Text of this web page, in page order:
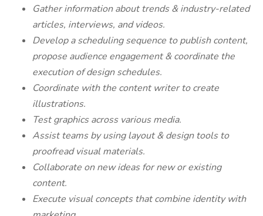
Gather information about trends & industry-related
articles, interviews, and videos.
Develop a scheduling sequence to publish content,
propose audience engagement & coordinate the
execution of design schedules.
Coordinate with the content writer to create
illustrations.
Test graphics across various media.
Assist teams by using layout & design tools to
proofread visual materials.
Collaborate on new ideas for new or existing
content.
Execute visual concepts that combine identity with